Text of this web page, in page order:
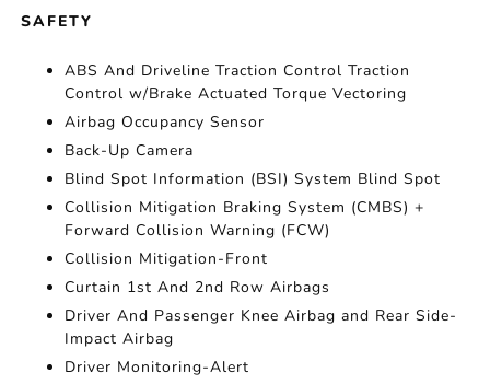
SAFETY
ABS And Driveline Traction Control Traction
Control w/Brake Actuated Torque Vectoring
Airbag Occupancy Sensor
Back-Up Camera
Blind Spot Information (BSI) System Blind Spot
Collision Mitigation Braking System (CMBS) +
Forward Collision Warning (FCW)
Collision Mitigation-Front
Curtain 1st And 2nd Row Airbags
Driver And Passenger Knee Airbag and Rear Side-
Impact Airbag
Driver Monitoring-Alert